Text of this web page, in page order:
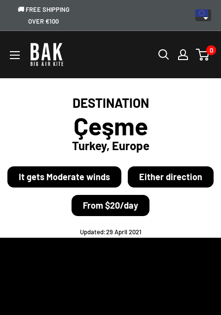
🚚 FREE SHIPPING
OVER €100
0
DESTINATION
Çeşme
Turkey, Europe
It gets Moderate winds Either direction
From $20/day
Updated:29 April 2021